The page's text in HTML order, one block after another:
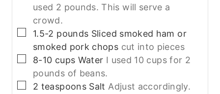
used 2 pounds. This will serve a
crowd.
▢
1.5-2 pounds Sliced smoked ham or
smoked pork chops cut into pieces
▢
8-10 cups Water I used 10 cups for 2
pounds of beans.
▢
2 teaspoons Salt Adjust accordingly.